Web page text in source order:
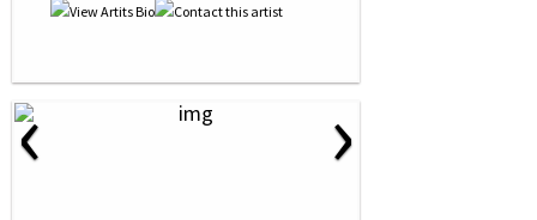
‹ ›